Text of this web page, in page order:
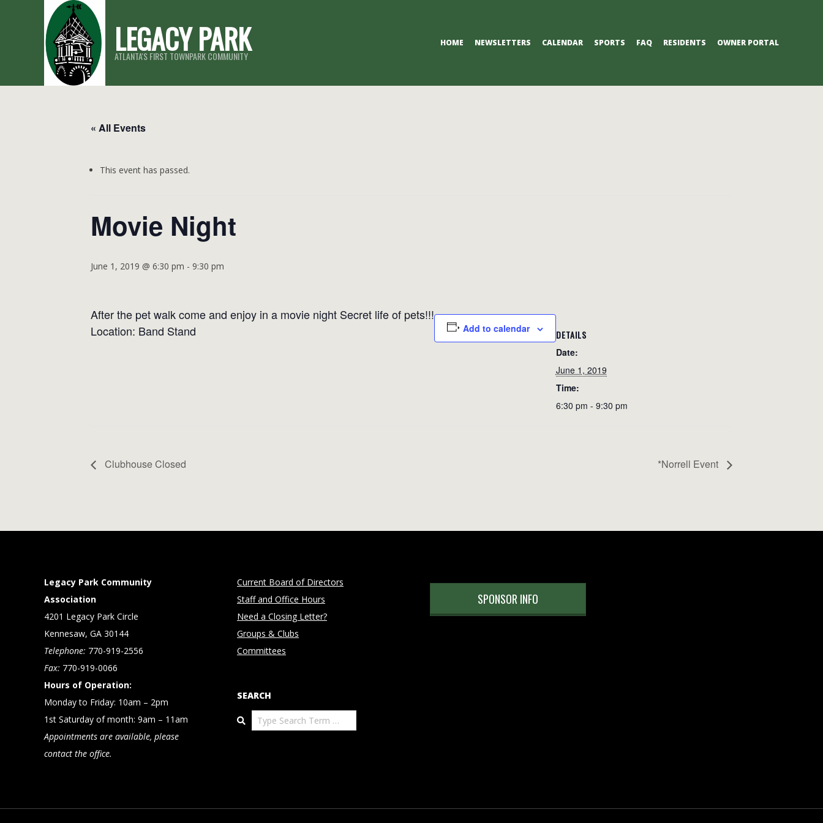
LEGACY PARK
ATLANTA'S FIRST TOWNPARK COMMUNITY
HOME NEWSLETTERS CALENDAR SPORTS FAQ RESIDENTS OWNER PORTAL
« All Events
This event has passed.
Movie Night
June 1, 2019 @ 6:30 pm - 9:30 pm
After the pet walk come and enjoy in a movie night Secret life of pets!!!
Location: Band Stand
Add to calendar DETAILS
Date:
June 1, 2019
Time:
6:30 pm - 9:30 pm
Clubhouse Closed *Norrell Event
Legacy Park Community
Association
4201 Legacy Park Circle
Kennesaw, GA 30144
Telephone: 770-919-2556
Fax: 770-919-0066
Hours of Operation:
Monday to Friday: 10am – 2pm
1st Saturday of month: 9am – 11am
Appointments are available, please
contact the office.
Current Board of Directors
Staff and Office Hours
Need a Closing Letter?
Groups & Clubs
Committees
SEARCH
Search
SPONSOR INFO